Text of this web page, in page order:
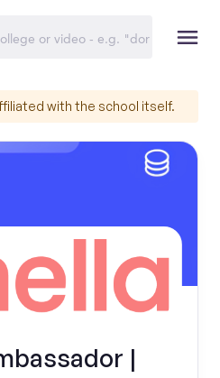
with the school itself.
|